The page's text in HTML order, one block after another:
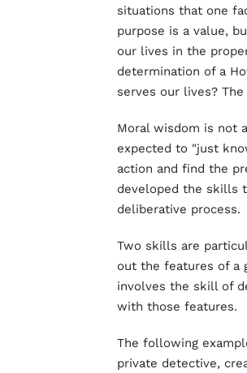
situations that one
purpose is a value,
our lives in the
determination of a
serves our lives?
Moral wisdom is not
expected to "just
action and find the
developed the skills
deliberative process.
Two skills are
out the features of a
involves the skill of
with those features.
The following
private detective,